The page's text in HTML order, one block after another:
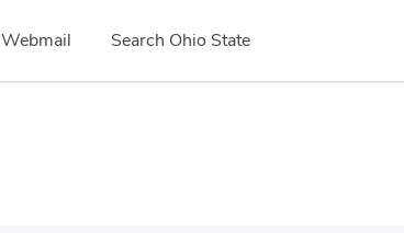
Webmail Search Ohio State